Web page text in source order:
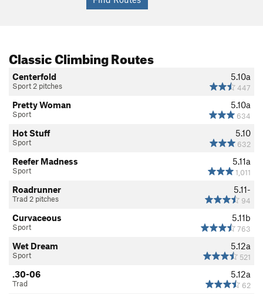
Classic Climbing Routes
5.10a
447
Centerfold
Sport 2 pitches
5.10a
634
Pretty Woman
Sport
5.10
632
Hot Stuff
Sport
5.11a
1,011
Reefer Madness
Sport
5.11-
94
Roadrunner
Trad 2 pitches
5.11b
763
Curvaceous
Sport
5.12a
521
Wet Dream
Sport
5.12a
62
.30-06
Trad